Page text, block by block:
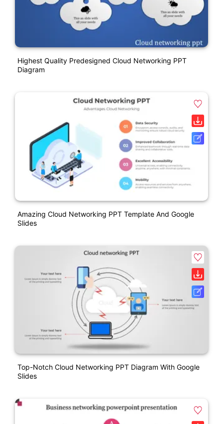
Highest Quality Predesigned Cloud Networking PPT
Diagram
Amazing Cloud Networking PPT Template And Google
Slides
Top-Notch Cloud Networking PPT Diagram With Google
Slides